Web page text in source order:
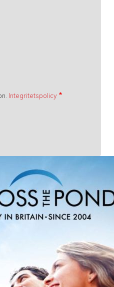
Integritetspolicy